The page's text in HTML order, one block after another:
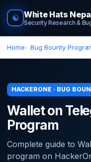
☯ White Hats
Security Research &
Home Bug Bounty
HACKERONE · BUG
Wallet on
Program
Complete guide to
program on